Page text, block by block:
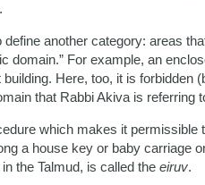
another category: areas
domain.” For example, an
Here, too, it is forbidden
that Rabbi Akiva is
which makes it
a house key or baby carriage
the Talmud, is called the eiruv.